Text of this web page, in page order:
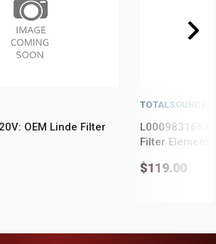
OEM Linde Filter
TOTALSOURCE®
Filter Element
$119.00